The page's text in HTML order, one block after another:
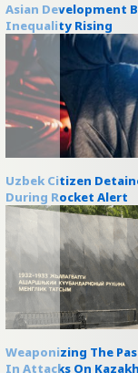
Asian Development
Inequality Rising
Uzbek Citizen
During Rocket Alert
Weaponizing The
In Attacks On